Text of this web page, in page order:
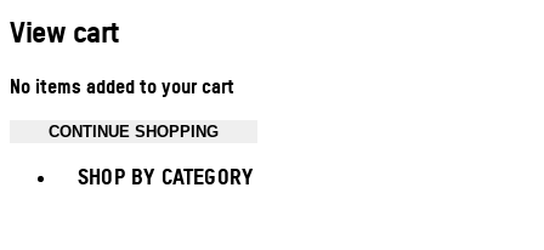
View cart
No items added to your cart
CONTINUE SHOPPING
SHOP BY CATEGORY